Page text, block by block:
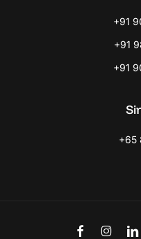
+91
+91
+91
+65
Link
Link